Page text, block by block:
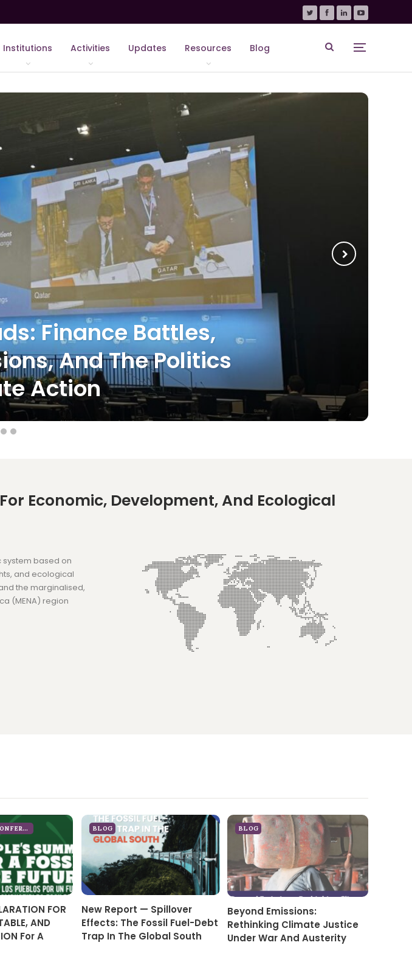
Institutions Activities Updates Resources Blog
Finance Battles,
And The Politics
Action
Economic, Development, And Ecological
system based on
and ecological
the marginalised,
(MENA) region
SANTA MARTA CONFERENCE 2026
FOR
AND
For A
BLOG
New Report — Spillover
Effects: The Fossil Fuel-Debt
Trap In The Global South
BLOG
Beyond Emissions:
Rethinking Climate Justice
Under War And Austerity